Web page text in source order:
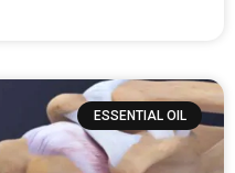
ESSENTIAL OIL